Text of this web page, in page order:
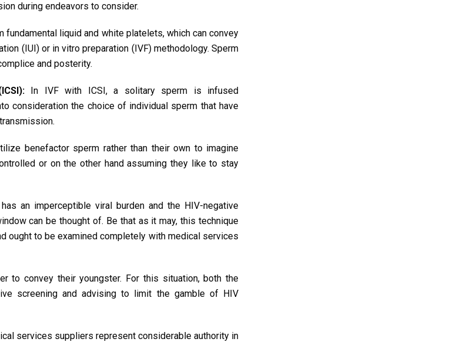
during endeavors to consider.
liquid and white platelets, which can convey
(IUI) or in vitro preparation (IVF) methodology. Sperm
and posterity.
In IVF with ICSI, a solitary sperm is infused
consideration the choice of individual sperm that have
benefactor sperm rather than their own to imagine
or on the other hand assuming they like to stay
an imperceptible viral burden and the HIV-negative
can be thought of. Be that as it may, this technique
ought to be examined completely with medical services
to convey their youngster. For this situation, both the
screening and advising to limit the gamble of HIV
services suppliers represent considerable authority in